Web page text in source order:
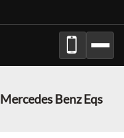
Mercedes Benz Eqs